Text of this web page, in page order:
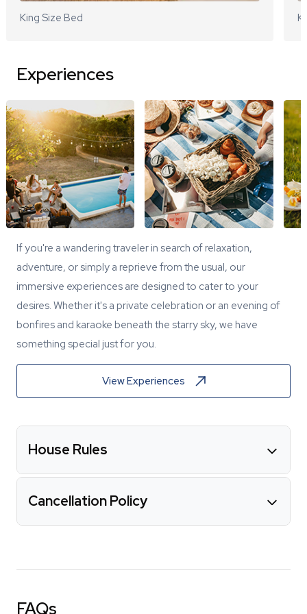
King Size Bed
Experiences
If you're a wandering traveler in search of relaxation,
adventure, or simply a reprieve from the usual, our
immersive experiences are designed to cater to your
desires. Whether it's a private celebration or an evening of
bonfires and karaoke beneath the starry sky, we have
something special just for you.
View Experiences
House Rules
Cancellation Policy
FAQs